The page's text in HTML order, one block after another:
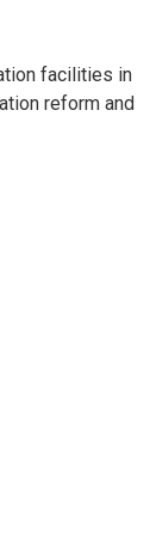
facilities in
reform and